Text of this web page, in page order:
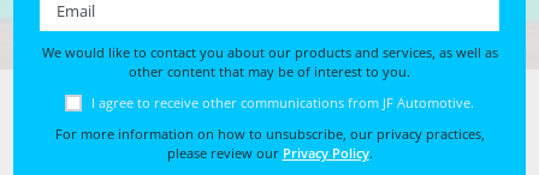
We would like to contact you about our products and services, as well as
other content that may be of interest to you.
I agree to receive other communications from JF Automotive.
For more information on how to unsubscribe, our privacy practices,
please review our Privacy Policy.